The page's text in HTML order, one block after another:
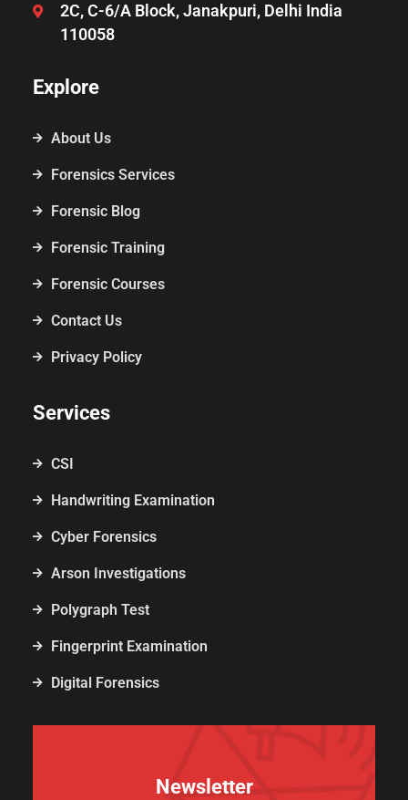
2C, C-6/A Block, Janakpuri, Delhi India
110058
Explore
About Us
Forensics Services
Forensic Blog
Forensic Training
Forensic Courses
Contact Us
Privacy Policy
Services
CSI
Handwriting Examination
Cyber Forensics
Arson Investigations
Polygraph Test
Fingerprint Examination
Digital Forensics
Newsletter